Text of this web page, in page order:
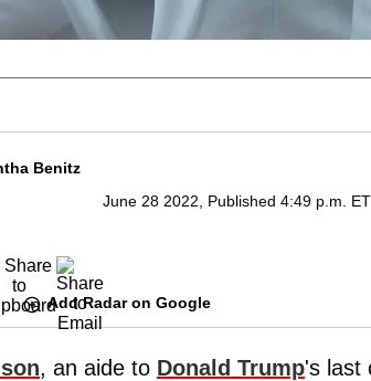
Benitz
June 28 2022, Published 4:49 p.m. ET
Add Radar on Google
, an aide to Donald Trump's last